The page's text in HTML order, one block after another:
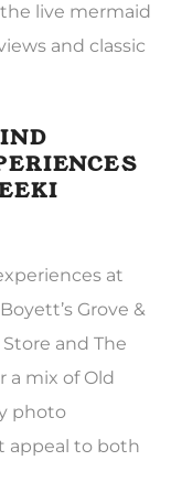
live mermaid
and classic
at
Grove &
and The
a mix of Old
photo
appeal to both